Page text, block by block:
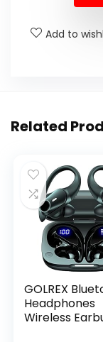
Add to
Related
GOLREX
Headphones
Wireless